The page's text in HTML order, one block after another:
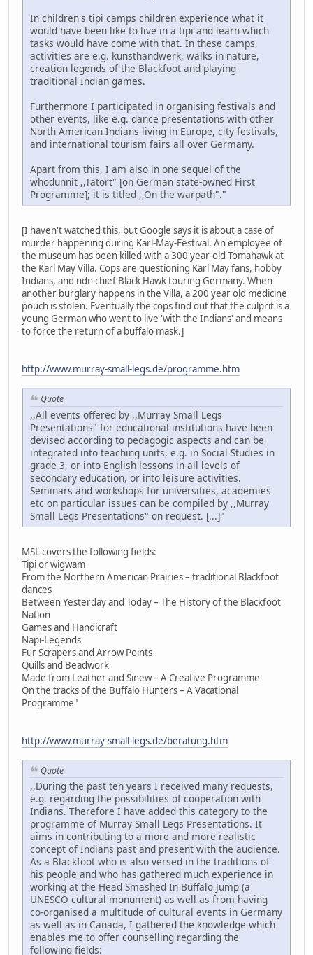
In children's tipi camps children experience what it
would have been like to live in a tipi and learn which
tasks would have come with that. In these camps,
activities are e.g. kunsthandwerk, walks in nature,
creation legends of the Blackfoot and playing
traditional Indian games.
Furthermore I participated in organising festivals and
other events, like e.g. dance presentations with other
North American Indians living in Europe, city festivals,
and international tourism fairs all over Germany.
Apart from this, I am also in one sequel of the
whodunnit ,,Tatort" [on German state-owned First
Programme]; it is titled ,,On the warpath"."
[I haven't watched this, but Google says it is about a case of
murder happening during Karl-May-Festival. An employee of
the museum has been killed with a 300 year-old Tomahawk at
the Karl May Villa. Cops are questioning Karl May fans, hobby
Indians, and ndn chief Black Hawk touring Germany. When
another burglary happens in the Villa, a 200 year old medicine
pouch is stolen. Eventually the cops find out that the culprit is a
young German who went to live 'with the Indians' and means
to force the return of a buffalo mask.]
http://www.murray-small-legs.de/programme.htm
Quote
,,All events offered by ,,Murray Small Legs
Presentations" for educational institutions have been
devised according to pedagogic aspects and can be
integrated into teaching units, e.g. in Social Studies in
grade 3, or into English lessons in all levels of
secondary education, or into leisure activities.
Seminars and workshops for universities, academies
etc on particular issues can be compiled by ,,Murray
Small Legs Presentations" on request. [...]"
MSL covers the following fields:
Tipi or wigwam
From the Northern American Prairies – traditional Blackfoot
dances
Between Yesterday and Today – The History of the Blackfoot
Nation
Games and Handicraft
Napi-Legends
Fur Scrapers and Arrow Points
Quills and Beadwork
Made from Leather and Sinew – A Creative Programme
On the tracks of the Buffalo Hunters – A Vacational
Programme"
http://www.murray-small-legs.de/beratung.htm
Quote
,,During the past ten years I received many requests,
e.g. regarding the possibilities of cooperation with
Indians. Therefore I have added this category to the
programme of Murray Small Legs Presentations. It
aims in contributing to a more and more realistic
concept of Indians past and present with the audience.
As a Blackfoot who is also versed in the traditions of
his people and who has gathered much experience in
working at the Head Smashed In Buffalo Jump (a
UNESCO cultural monument) as well as from having
co-organised a multitude of cultural events in Germany
as well as in Canada, I gathered the knowledge which
enables me to offer counselling regarding the
following fields: